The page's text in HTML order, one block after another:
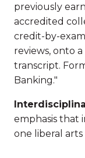
previously
accredited
credit-by-
reviews, onto
transcript.
Banking."
emphasis that
one liberal